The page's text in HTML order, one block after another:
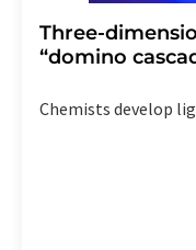
Three-
“domino
Chemists develop